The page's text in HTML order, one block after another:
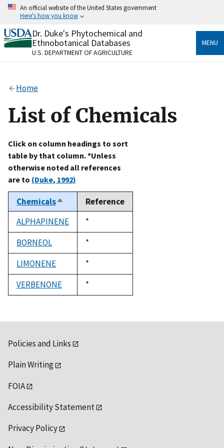
Skip
content
An official website of the United States government
Here's how you know
Official websites use .gov
A.govwebsite belongs to an official government
organization in the United States.
Alock
to the .gov website. Share sensitive information only
on official, secure websites.
Dr. Duke's Phytochemical and
Ethnobotanical Databases
U.S. DEPARTMENT OF AGRICULTURE
MENU
Home
List of Chemicals
Click on column headings to sort
table by that column. *Unless
otherwise noted all references
are to (Duke, 1992)
ChemicalsSort
descending
Reference
ALPHAPINENE
Duke,
1992
*
BORNEOL
Duke,
1992
*
LIMONENE
Duke,
1992
*
VERBENONE
Duke,
1992
*
Policies and Links
Plain Writing
FOIA
Accessibility Statement
Privacy Policy